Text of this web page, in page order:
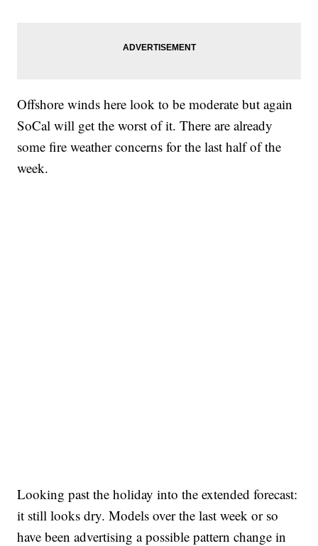
Offshore winds here look to be moderate but again
SoCal will get the worst of it. There are already
some fire weather concerns for the last half of the
week.
Looking past the holiday into the extended forecast:
it still looks dry. Models over the last week or so
have been advertising a possible pattern change in